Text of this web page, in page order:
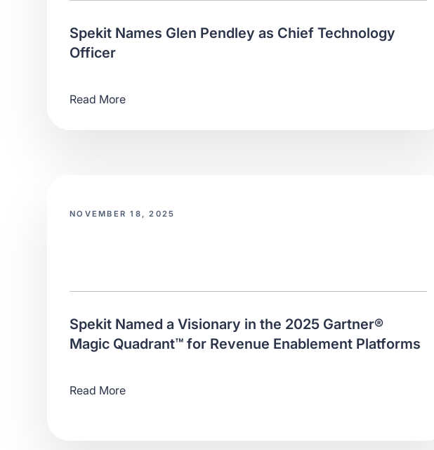
Spekit Names Glen Pendley as Chief Technology
Officer
Read More
NOVEMBER 18, 2025
Spekit Named a Visionary in the 2025 Gartner®
Magic Quadrant™ for Revenue Enablement Platforms
Read More